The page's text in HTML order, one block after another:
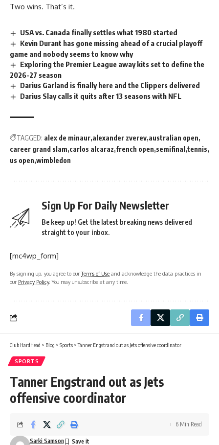
Two wins. That’s it.
USA vs. Canada finally settles what 1980 started
Kevin Durant has gone missing ahead of a crucial playoff
game and nobody seems to know why
Exploring the Premier League away kits set to define the
2026-27 season
Darius Garland is finally here and the Clippers delivered
Darius Slay calls it quits after 13 seasons with NFL
TAGGED: alex de minaur alexander zverev australian open
career grand slam carlos alcaraz french open semifinal tennis
us open wimbledon
Sign Up For Daily Newsletter
Be keep up! Get the latest breaking news delivered
straight to your inbox.
[mc4wp_form]
By signing up, you agree to ourTerms of Use and acknowledge the data practices in
our Privacy Policy. You may unsubscribe at any time.
Club HardHead > Blog > Sports >Tanner Engstrand out as Jets offensive coordinator
SPORTS
Tanner Engstrand out as Jets
offensive coordinator
Sarki Samson
6 Min Read